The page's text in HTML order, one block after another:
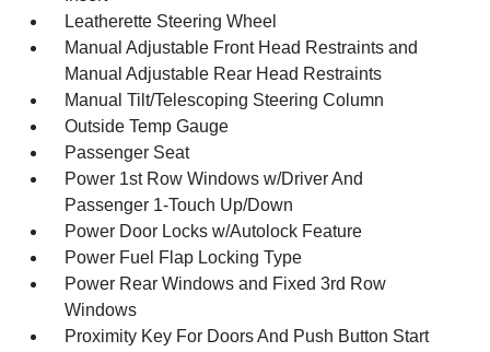
Leatherette Steering Wheel
Manual Adjustable Front Head Restraints and
Manual Adjustable Rear Head Restraints
Manual Tilt/Telescoping Steering Column
Outside Temp Gauge
Passenger Seat
Power 1st Row Windows w/Driver And
Passenger 1-Touch Up/Down
Power Door Locks w/Autolock Feature
Power Fuel Flap Locking Type
Power Rear Windows and Fixed 3rd Row
Windows
Proximity Key For Doors And Push Button Start